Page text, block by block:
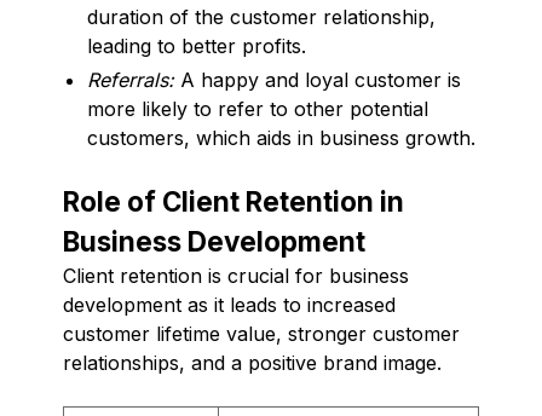
duration of the customer relationship,
leading to better profits.
Referrals:A happy and loyal customer is
more likely to refer to other potential
customers, which aids in business growth.
Role of Client Retention in
Business Development
Client retention is crucial for business
development as it leads to increased
customer lifetime value, stronger customer
relationships, and a positive brand image.